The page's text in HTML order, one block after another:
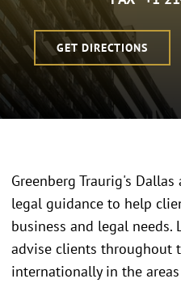
GET DIRECTIONS
Greenberg Traurig's
legal guidance to help
business and legal needs.
advise clients throughout
internationally in the